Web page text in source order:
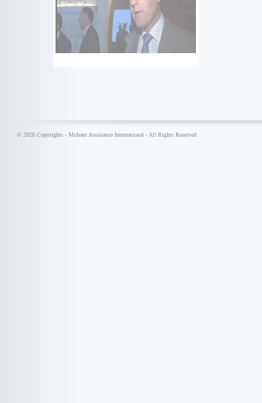
© 2026 Copyrights - Mideast Assistance International - All Rights Reserved